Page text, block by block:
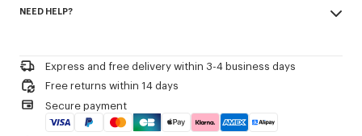
Product Reference:
100% cotton
Iron at low temperature
Do not tumble dry
30°C mild fine wash
Mild professional wet-cleaning
NEED HELP?
Express and free delivery within 3-4 business days
Free returns within 14 days
Secure payment